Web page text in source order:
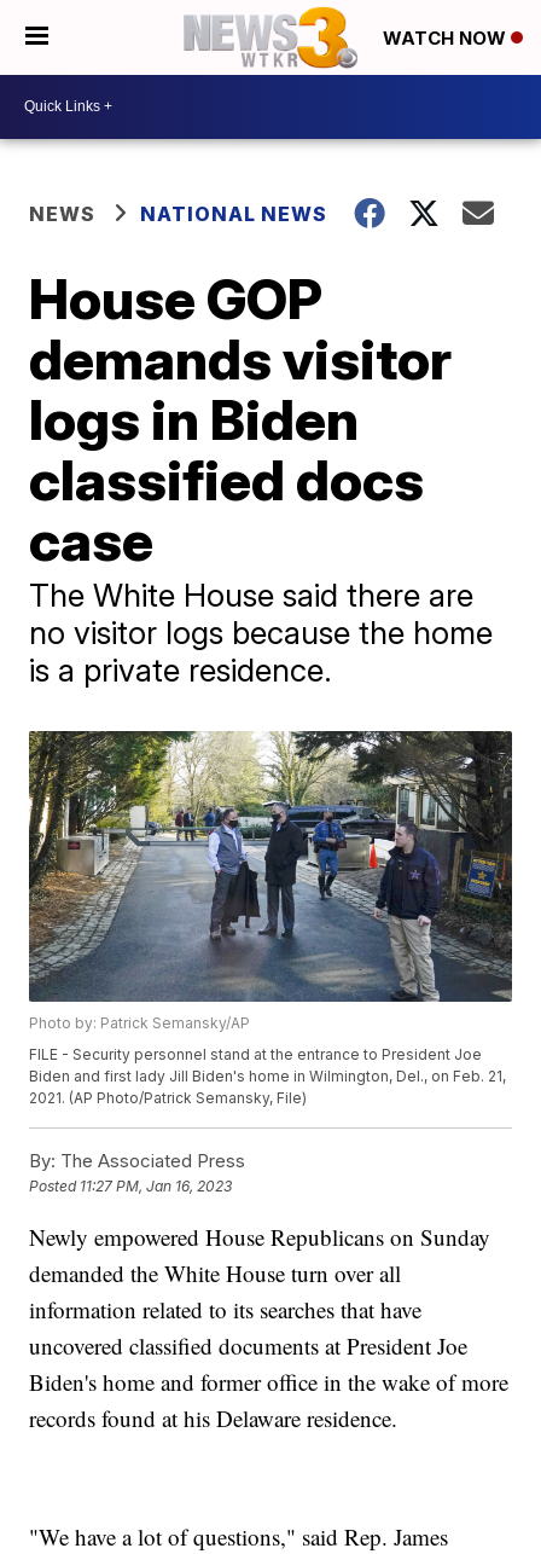
WATCH NOW
NEWS NATIONAL NEWS
House GOP
demands visitor
logs in Biden
classified docs
case
The White House said there are
no visitor logs because the home
is a private residence.
Photo by: Patrick Semansky/AP
FILE - Security personnel stand at the entrance to President Joe
Biden and first lady Jill Biden's home in Wilmington, Del., on Feb. 21,
2021. (AP Photo/Patrick Semansky, File)
By: The Associated Press
Posted 11:27 PM, Jan 16, 2023
Newly empowered House Republicans on Sunday
demanded the White House turn over all
information related to its searches that have
uncovered classified documents at President Joe
Biden's home and former office in the wake of more
records found at his Delaware residence.
"We have a lot of questions," said Rep. James